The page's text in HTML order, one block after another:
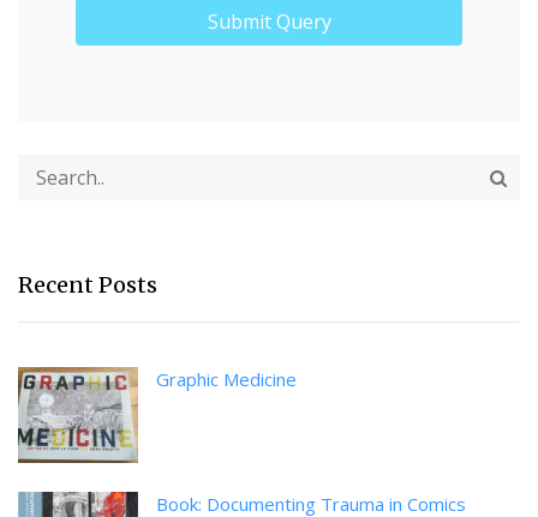
Recent Posts
Graphic Medicine
Book: Documenting Trauma in Comics